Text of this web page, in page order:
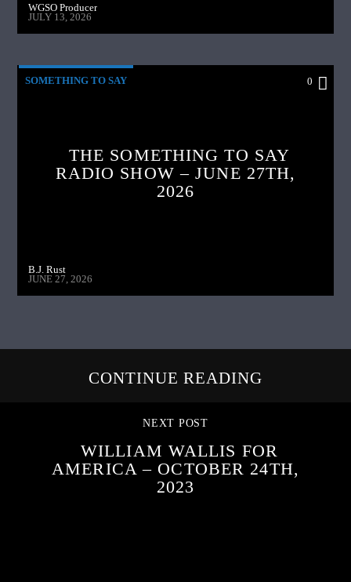
WGSO Producer
JULY 13, 2026
SOMETHING TO SAY 0
THE SOMETHING TO SAY
RADIO SHOW – JUNE 27TH,
2026
B.J. Rust
JUNE 27, 2026
CONTINUE READING
NEXT POST
WILLIAM WALLIS FOR
AMERICA – OCTOBER 24TH,
2023